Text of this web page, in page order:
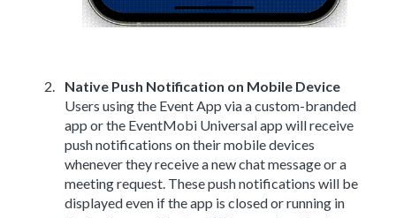
Native Push Notification on Mobile Device
Users using the Event App via a custom-branded
app or the EventMobi Universal app will receive
push notifications on their mobile devices
whenever they receive a new chat message or a
meeting request. These push notifications will be
displayed even if the app is closed or running in